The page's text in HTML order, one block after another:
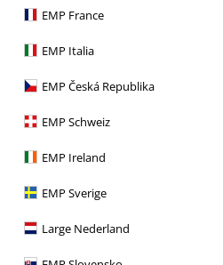
EMP France
EMP Italia
EMP Česká Republika
EMP Schweiz
EMP Ireland
EMP Sverige
Large Nederland
Perfect